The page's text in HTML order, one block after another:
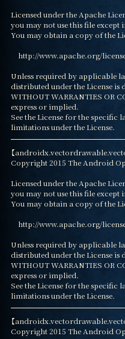
Licensed under the Apache
you may not use this file
You may obtain a copy of the
Unless required by applicable
distributed under the License is
WITHOUT WARRANTIES OR
express or implied.
See the License for the specific
limitations under the License.
【
Copyright 2015 The Android
Licensed under the Apache
you may not use this file
You may obtain a copy of the
Unless required by applicable
distributed under the License is
WITHOUT WARRANTIES OR
express or implied.
See the License for the specific
limitations under the License.
【
Copyright 2015 The Android